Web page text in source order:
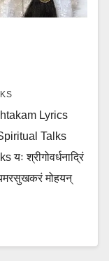
Lyrics
Talks
श्रीगोवर्धनाद्रिं
मोहयन्